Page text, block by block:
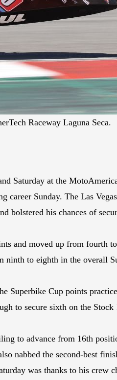
Raceway Laguna Seca.
Saturday at the
Sunday. The Las
bolstered his chances of
and moved up from
to eighth in the overall
Superbike Cup points
to secure sixth on the
to advance from 16th
nabbed the second-best
was thanks to his